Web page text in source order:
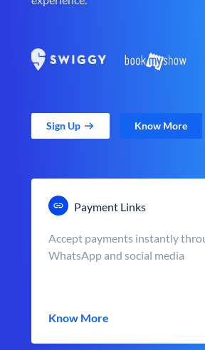
Sign Up Know More
Payment Links
Accept payments instantly
WhatsApp and social media
Know More